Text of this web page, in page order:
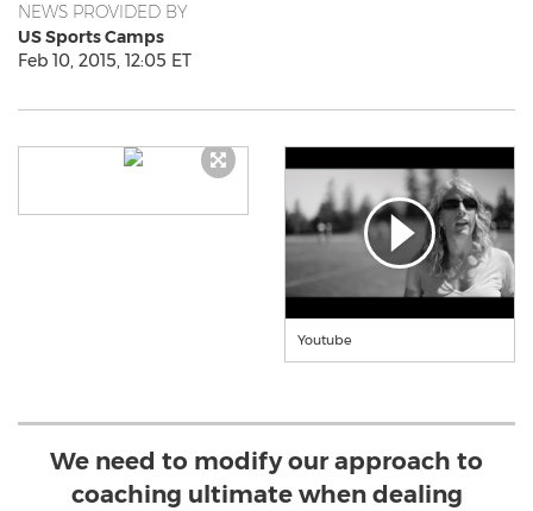
NEWS PROVIDED BY
US Sports Camps
Feb 10, 2015, 12:05 ET
Youtube
We need to modify our approach to
coaching ultimate when dealing